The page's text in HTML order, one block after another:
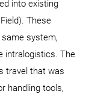
into existing
These
system,
intralogistics. The
travel that was
handling tools,